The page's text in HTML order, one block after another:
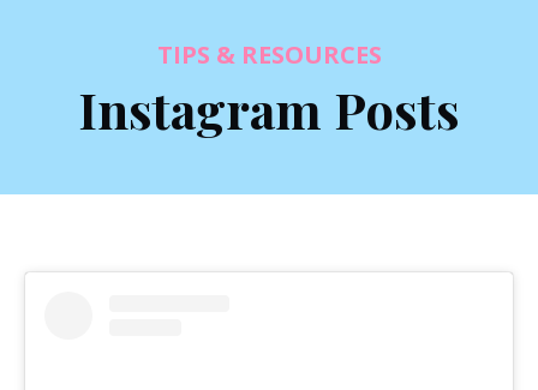
TIPS & RESOURCES
Instagram Posts